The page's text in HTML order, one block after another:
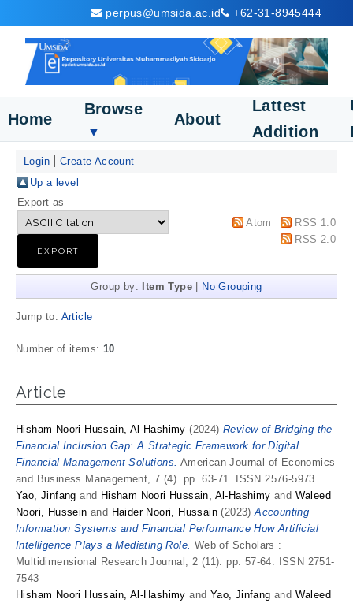
perpus@umsida.ac.id +62-31-8945444
Home
Browse
▼
About
Lattest
Addition
Login
Create Account
Up a level
Export as
Atom
RSS 1.0
RSS 2.0
Group by: Item Type No Grouping
Jump to: Article
Number of items: 10.
Article
Hisham Noori Hussain, Al-Hashimy (2024)Review of Bridging the
Financial Inclusion Gap: A Strategic Framework for Digital
Financial Management Solutions. American Journal of Economics
and Business Management, 7 (4). pp. 63-71. ISSN 2576-5973
Yao, Jinfang and Hisham Noori Hussain, Al-Hashimy and Waleed
Noori, Hussein and Haider Noori, Hussain (2023)Accounting
Information Systems and Financial Performance How Artificial
Intelligence Plays a Mediating Role. Web of Scholars :
Multidimensional Research Journal, 2 (11). pp. 57-64. ISSN 2751-
7543
Hisham Noori Hussain, Al-Hashimy and Yao, Jinfang and Waleed